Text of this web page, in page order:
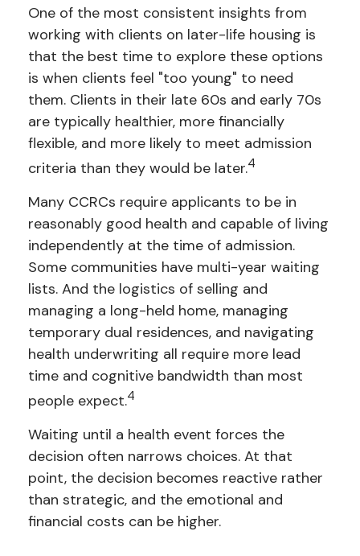
One of the most consistent insights from
working with clients on later-life housing is
that the best time to explore these options
is when clients feel "too young" to need
them. Clients in their late 60s and early 70s
are typically healthier, more financially
flexible, and more likely to meet admission
criteria than they would be later.4
Many CCRCs require applicants to be in
reasonably good health and capable of living
independently at the time of admission.
Some communities have multi-year waiting
lists. And the logistics of selling and
managing a long-held home, managing
temporary dual residences, and navigating
health underwriting all require more lead
time and cognitive bandwidth than most
people expect.4
Waiting until a health event forces the
decision often narrows choices. At that
point, the decision becomes reactive rather
than strategic, and the emotional and
financial costs can be higher.